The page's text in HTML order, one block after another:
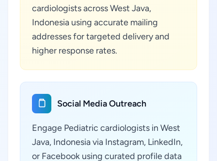
cardiologists across West Java,
Indonesia using accurate mailing
addresses for targeted delivery and
higher response rates.
Social Media Outreach
Engage Pediatric cardiologists in West
Java, Indonesia via Instagram, LinkedIn,
or Facebook using curated profile data